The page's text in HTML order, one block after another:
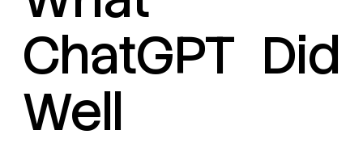
ChatGPT Did
Well